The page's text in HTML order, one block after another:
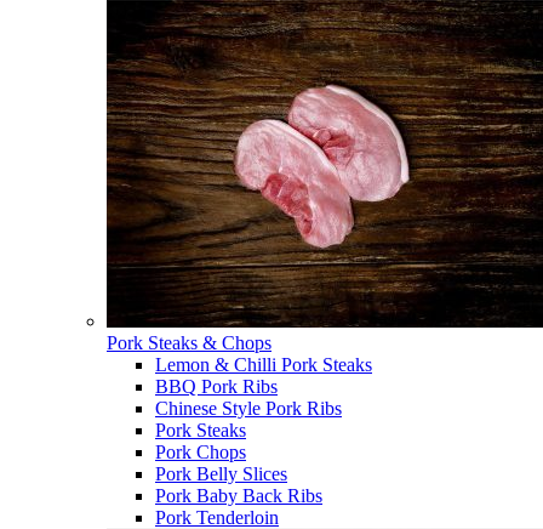
Pork Steaks & Chops
Lemon & Chilli Pork Steaks
BBQ Pork Ribs
Chinese Style Pork Ribs
Pork Steaks
Pork Chops
Pork Belly Slices
Pork Baby Back Ribs
Pork Tenderloin